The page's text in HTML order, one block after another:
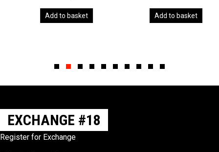
Add to basket Add to basket
EXCHANGE #18
Register for Exchange